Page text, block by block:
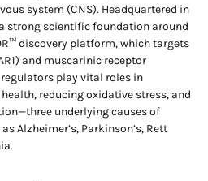
system (CNS). Headquartered in
strong scientific foundation around
discovery platform, which targets
and muscarinic receptor
play vital roles in
reducing oxidative stress, and
underlying causes of
Alzheimer’s, Parkinson’s, Rett